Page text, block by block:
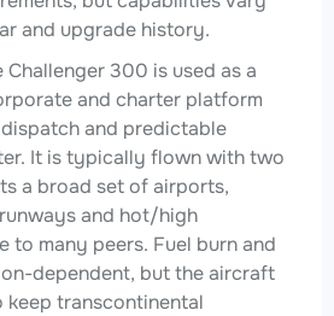
and upgrade history.
300 is used as a
and charter platform
and predictable
It is typically flown with two
a broad set of airports,
and hot/high
to many peers. Fuel burn and
dependent, but the aircraft
keep transcontinental